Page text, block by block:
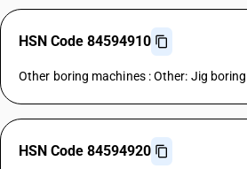
HSN Code 84594910
Other boring machines : Other: Jig
HSN Code 84594920